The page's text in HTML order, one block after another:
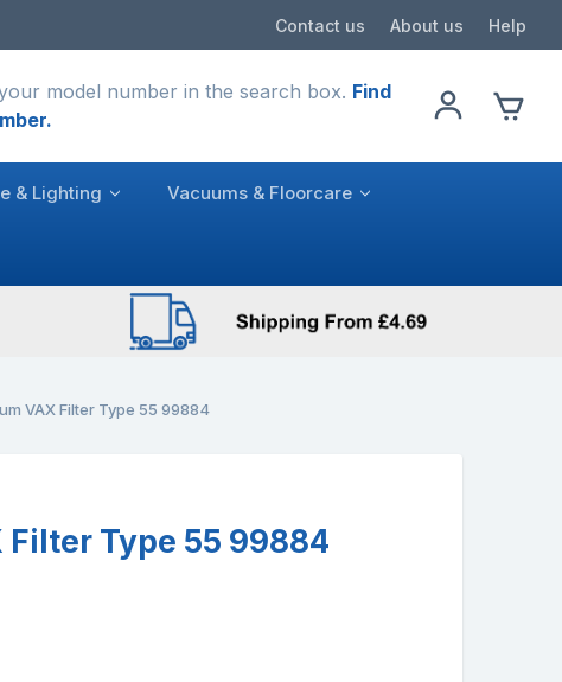
Contact us About us Help
model number in the search box. Find
& Lighting Vacuums & Floorcare
VAX Filter Type 55 99884
Filter Type 55 99884